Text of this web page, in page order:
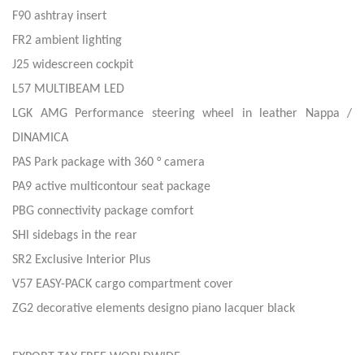
F90 ashtray insert
FR2 ambient lighting
J25 widescreen cockpit
L57 MULTIBEAM LED
LGK AMG Performance steering wheel in leather Nappa /
DINAMICA
PAS Park package with 360 ° camera
PA9 active multicontour seat package
PBG connectivity package comfort
SHl sidebags in the rear
SR2 Exclusive Interior Plus
V57 EASY-PACK cargo compartment cover
ZG2 decorative elements designo piano lacquer black